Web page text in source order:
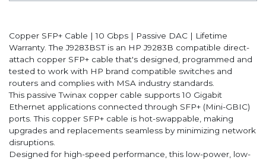
Copper SFP+ Cable | 10 Gbps | Passive DAC | Lifetime
Warranty. The J9283BST is an HP J9283B compatible direct-
attach copper SFP+ cable that's designed, programmed and
tested to work with HP brand compatible switches and
routers and complies with MSA industry standards.
This passive Twinax copper cable supports 10 Gigabit
Ethernet applications connected through SFP+ (Mini-GBIC)
ports. This copper SFP+ cable is hot-swappable, making
upgrades and replacements seamless by minimizing network
disruptions.
Designed for high-speed performance, this low-power, low-